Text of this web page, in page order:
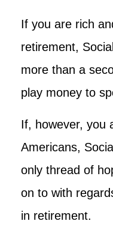
If you are rich
retirement,
more than a
play money to
If, however, you
Americans,
only thread of
on to with
in retirement.